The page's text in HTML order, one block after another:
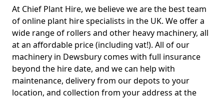
At Chief Plant Hire, we believe we are the best team
of online plant hire specialists in the UK. We offer a
wide range of rollers and other heavy machinery, all
at an affordable price (including vat!). All of our
machinery in Dewsbury comes with full insurance
beyond the hire date, and we can help with
maintenance, delivery from our depots to your
location, and collection from your address at the